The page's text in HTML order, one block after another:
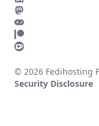
© 2026 Fedihosting
Security Disclosure